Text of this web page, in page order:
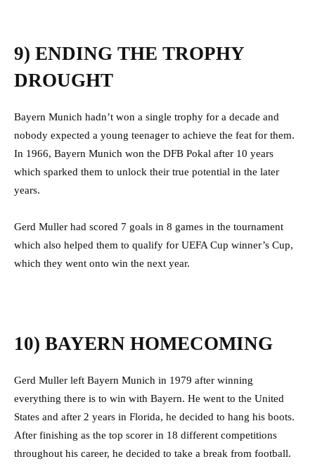
9) ENDING THE TROPHY
DROUGHT
Bayern Munich hadn’t won a single trophy for a decade and
nobody expected a young teenager to achieve the feat for them.
In 1966, Bayern Munich won the DFB Pokal after 10 years
which sparked them to unlock their true potential in the later
years.
Gerd Muller had scored 7 goals in 8 games in the tournament
which also helped them to qualify for UEFA Cup winner’s Cup,
which they went onto win the next year.
10) BAYERN HOMECOMING
Gerd Muller left Bayern Munich in 1979 after winning
everything there is to win with Bayern. He went to the United
States and after 2 years in Florida, he decided to hang his boots.
After finishing as the top scorer in 18 different competitions
throughout his career, he decided to take a break from football.